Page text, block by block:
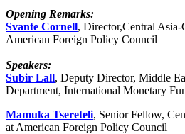
Opening Remarks:
Svante Cornell, Director,Central Asia-
American Foreign Policy Council
Speakers:
Subir Lall, Deputy Director, Middle
Department, International Monetary
Mamuka Tsereteli, Senior Fellow,
at American Foreign Policy Council